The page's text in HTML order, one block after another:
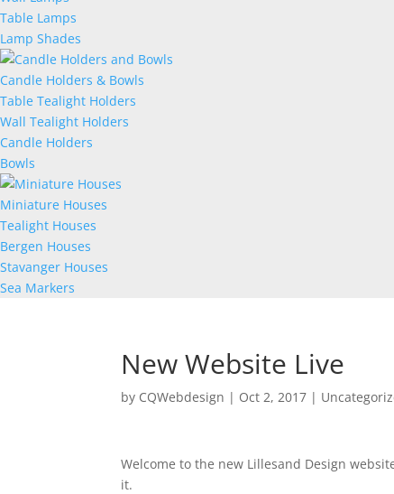
Table Lamps
Lamp Shades
Candle Holders & Bowls
Table Tealight Holders
Wall Tealight Holders
Candle Holders
Bowls
Miniature Houses
Tealight Houses
Bergen Houses
Stavanger Houses
Sea Markers
New Website Live
by CQWebdesign | Oct 2, 2017 |
Welcome to the new Lillesand Design
it.